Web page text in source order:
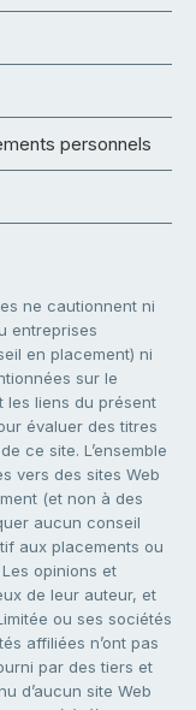
personnels
ne cautionnent ni
entreprises
en placement) ni
sur le
les liens du présent
évaluer des titres
ce site. L’ensemble
vers des sites Web
(et non à des
aucun conseil
aux placements ou
opinions et
de leur auteur, et
ou ses sociétés
affiliées n’ont pas
par des tiers et
d’aucun site Web